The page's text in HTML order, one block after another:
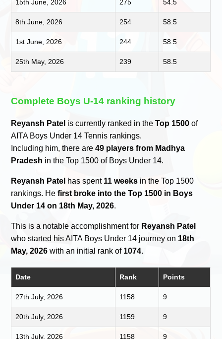
15th June, 2026 275 54.5
8th June, 2026 254 58.5
1st June, 2026 244 58.5
25th May, 2026 239 58.5
Complete Boys U-14 ranking history
Reyansh Patel is currently ranked in theTop 1500 of
AITA Boys Under 14 Tennis rankings.
Including him, there are49 players from Madhya
Pradesh in the Top 1500 of Boys Under 14.
Reyansh Patel has spent 11 weeks in the Top 1500
rankings. Hefirst broke into the Top 1500 in Boys
Under 14 on 18th May, 2026.
This is a notable accomplishment for Reyansh Patel
who started his AITA Boys Under 14 journey on 18th
May, 2026 with an initial rank of 1074.
Date Rank Points
27th July, 2026 1158 9
20th July, 2026 1159 9
13th July, 2026 1158 9